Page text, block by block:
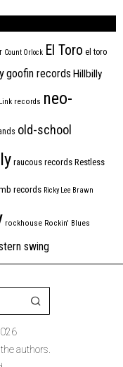
Count Orlock El Toro el toro
goofin records Hillbilly
Link records neo-
old-school
raucous records Restless
records Ricky Lee Brawn
rockhouse Rockin' Blues
swing
authors.